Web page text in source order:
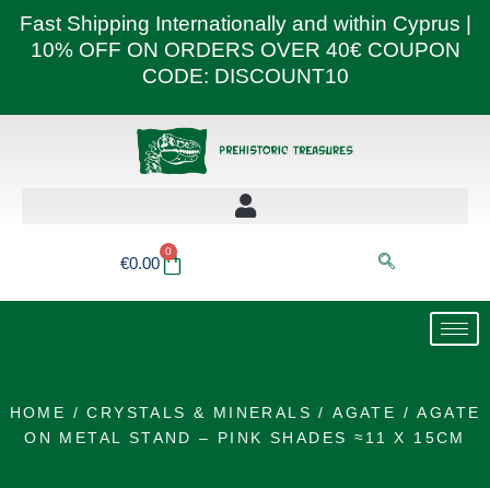
Fast Shipping Internationally and within Cyprus |
10% OFF ON ORDERS OVER 40€ COUPON
CODE: DISCOUNT10
€0.00
0
Basket
HOME /CRYSTALS & MINERALS /AGATE / AGATE
ON METAL STAND – PINK SHADES ≈11 X 15CM